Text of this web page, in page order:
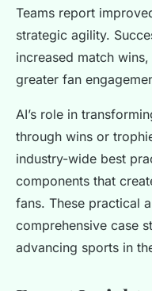
Teams report
strategic agility.
increased match
greater fan
AI’s role in
through wins or
industry-wide best
components that
fans. These practical
comprehensive case
advancing sports in